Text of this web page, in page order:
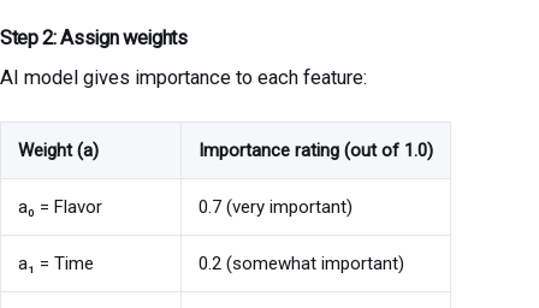
Step 2: Assign weights
AI model gives importance to each feature:
Weight (a) Importance rating (out of 1.0)
a₀ = Flavor 0.7 (very important)
a₁ = Time 0.2 (somewhat important)